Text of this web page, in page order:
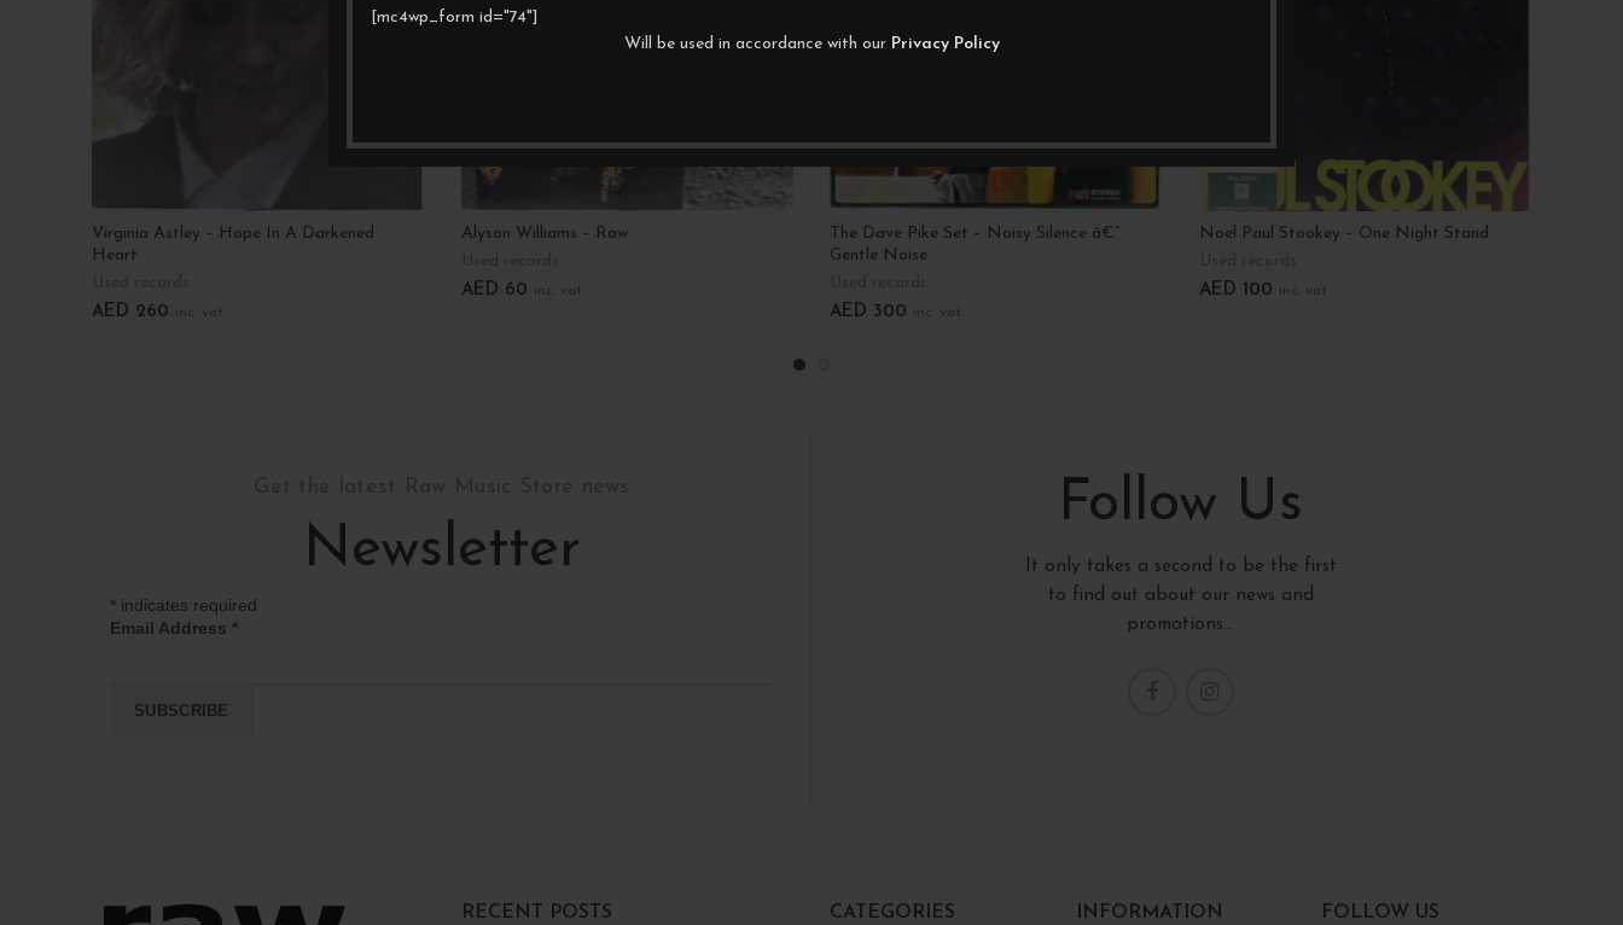
[mc4wp_form id="74"]
Will be used in accordance with our Privacy Policy
Virginia Astley – Hope In A Darkened
Heart
AED 260 inc. vat
Alyson Williams – Raw
AED 60 inc. vat
The Dave Pike Set – Noisy Silence â€”
Gentle Noise
AED 300 inc. vat
Noel Paul Stookey – One Night Stand
AED 100 inc. vat
Newsletter
* indicates required
Email Address *
Follow Us
It only takes a second to be the first
to find out about our news and
promotions...
RECENT POSTS CATEGORIES INFORMATION FOLLOW US